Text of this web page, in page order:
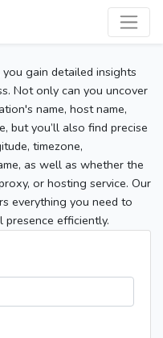
gain detailed insights
Not only can you uncover
name, host name,
but you’ll also find precise
timezone,
as well as whether the
or hosting service. Our
everything you need to
presence efficiently.